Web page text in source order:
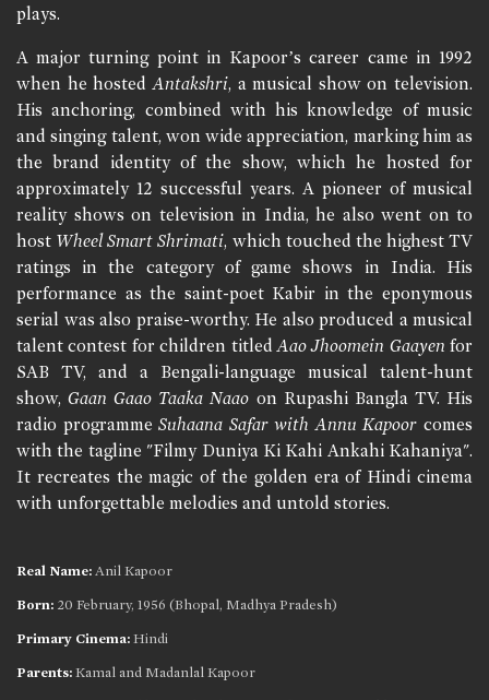
Real Name: Anil Kapoor
Born: 20 February, 1956 (Bhopal, Madhya Pradesh)
Primary Cinema: Hindi
Parents: Kamal and Madanlal Kapoor
plays.
A major turning point in Kapoor’s career came in 1992
when he hosted Antakshri, a musical show on television.
His anchoring, combined with his knowledge of music
and singing talent, won wide appreciation, marking him as
the brand identity of the show, which he hosted for
approximately 12 successful years. A pioneer of musical
reality shows on television in India, he also went on to
host Wheel Smart Shrimati, which touched the highest TV
ratings in the category of game shows in India. His
performance as the saint-poet Kabir in the eponymous
serial was also praise-worthy. He also produced a musical
talent contest for children titled Aao Jhoomein Gaayen for
SAB TV, and a Bengali-language musical talent-hunt
show,Gaan Gaao Taaka Naao on Rupashi Bangla TV. His
radio programmeSuhaana Safar with Annu Kapoor comes
with the tagline "Filmy Duniya Ki Kahi Ankahi Kahaniya".
It recreates the magic of the golden era of Hindi cinema
with unforgettable melodies and untold stories.